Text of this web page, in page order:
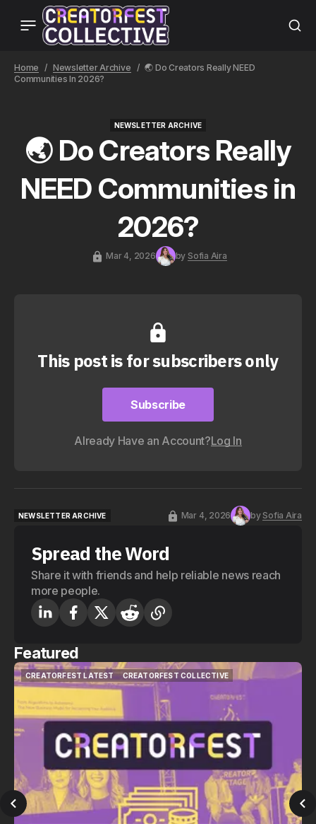
Home Newsletter Archive
🌏 Do Creators Really NEED
Communities In 2026?
NEWSLETTER ARCHIVE
🌏 Do Creators Really
NEED Communities in
2026?
Mar 4, 2026 by Sofia Aira
This post is for subscribers only
Subscribe
Subscribe
Already Have an Account?Log In
NEWSLETTER ARCHIVE
Mar 4, 2026 by Sofia Aira
Spread the Word
Share it with friends and help reliable news reach
more people.
Featured
CREATORFEST LATEST
CREATORFEST LATEST
CREATORFEST COLLECTIVE
CREATORFEST COLLECTIVE